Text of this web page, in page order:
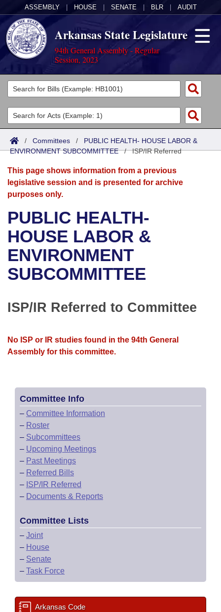
ASSEMBLY HOUSE SENATE BLR AUDIT
Arkansas State Legislature
94th General Assembly - Regular
Session, 2023
Legislators
List All
Search
Committees
Joint
Senate
House
Bills in House Committees
Bills in Senate Committees
Bills in Joint Committees
Meetings Of The Whole/Business Meetings
Acts
Search by Range
Advanced Search
Bills
Search by Range
Advanced Search
Recent Activities
Recently Filed
Personalized Bill Tracking
Bills Returned from Committee
Calendars
Meetings and Events
Bills on Committee Agendas
House
Senate
House Roll Call
Arkansas Law
Arkansas Code and Constitution of 1874
Uncodified Historic Legislation
Governor's Veto List
Budget
Search Center
/ Committees / PUBLIC HEALTH- HOUSE LABOR &
ENVIRONMENT SUBCOMMITTEE/ISP/IR Referred
This page shows information from a previous
legislative session and is presented for archive
purposes only.
PUBLIC HEALTH-
HOUSE LABOR &
ENVIRONMENT
SUBCOMMITTEE
ISP/IR Referred to Committee
No ISP or IR studies found in the 94th General
Assembly for this committee.
Committee Info
– Committee Information
– Roster
– Subcommittees
– Upcoming Meetings
– Past Meetings
– Referred Bills
– ISP/IR Referred
– Documents & Reports
Committee Lists
– Joint
– House
– Senate
– Task Force
Arkansas Code